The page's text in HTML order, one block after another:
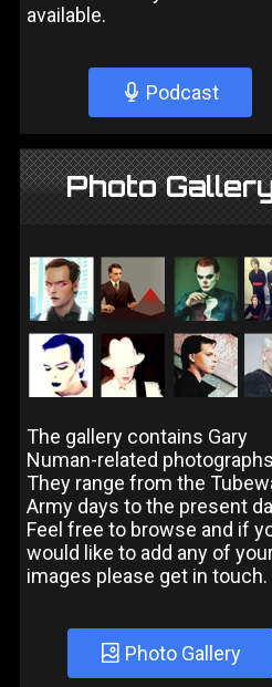
available.
Podcast
Photo
The gallery contains Gary
Numan-related
They range from the
Army days to the present
Feel free to browse and if
would like to add any of
images please get in touch.
Photo Gallery